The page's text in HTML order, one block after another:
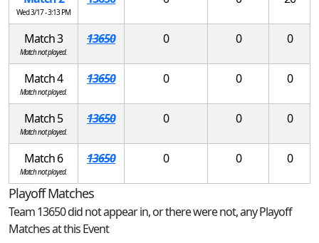
Wed 3/17 - 3:13 PM
Match 3
Match not played.
13650 0 0 0
Match 4
Match not played.
13650 0 0 0
Match 5
Match not played.
13650 0 0 0
Match 6
Match not played.
13650 0 0 0
Playoff Matches
Team 13650 did not appear in, or there were not, any Playoff
Matches at this Event